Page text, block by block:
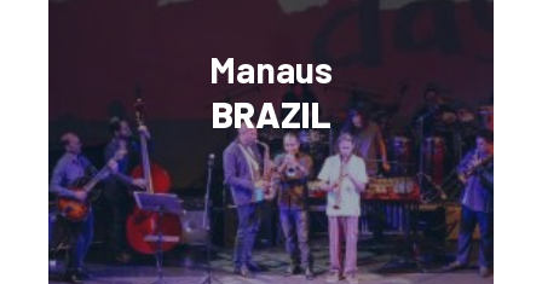
Manaus
BRAZIL